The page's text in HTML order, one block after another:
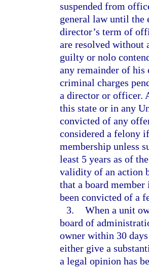
suspended from
general law until the
director’s term of
are resolved without
guilty or nolo
any remainder of his
criminal charges
a director or officer.
this state or in any
convicted of any
considered a felony
membership unless
least 5 years as of
validity of an action
that a board
been convicted of a
3. When a unit
board of
owner within 30
either give a
a legal opinion has